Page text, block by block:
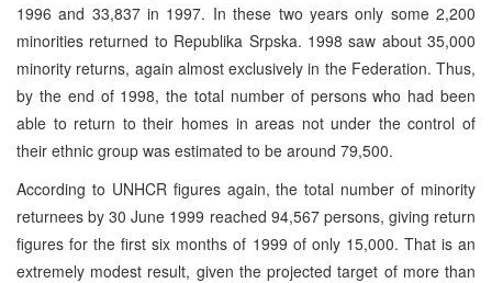
1996 and 33,837 in 1997. In these two years only some 2,200
minorities returned to Republika Srpska. 1998 saw about 35,000
minority returns, again almost exclusively in the Federation. Thus,
by the end of 1998, the total number of persons who had been
able to return to their homes in areas not under the control of
their ethnic group was estimated to be around 79,500.
According to UNHCR figures again, the total number of minority
returnees by 30 June 1999 reached 94,567 persons, giving return
figures for the first six months of 1999 of only 15,000. That is an
extremely modest result, given the projected target of more than